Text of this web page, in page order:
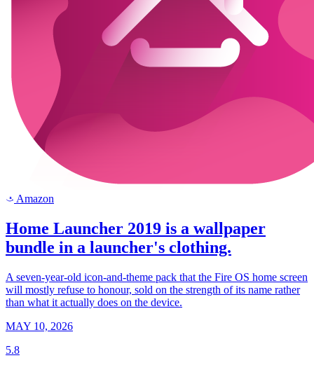
a Amazon
Home Launcher 2019 is a wallpaper
bundle in a launcher's clothing.
A seven-year-old icon-and-theme pack that the Fire OS home screen
will mostly refuse to honour, sold on the strength of its name rather
than what it actually does on the device.
MAY 10, 2026
5.8